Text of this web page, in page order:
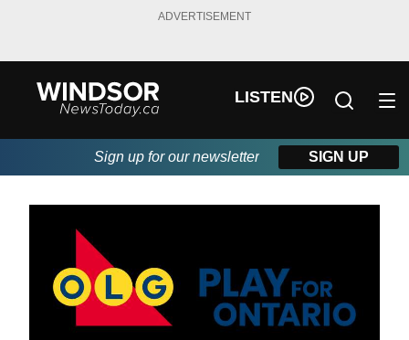
ADVERTISEMENT
LISTEN
Sign up for our newsletter SIGN UP